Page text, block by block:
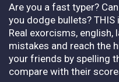
Are you a fast typer?
you dodge bullets?
Real exorcisms, english,
mistakes and reach the
your friends by spelling
compare with their